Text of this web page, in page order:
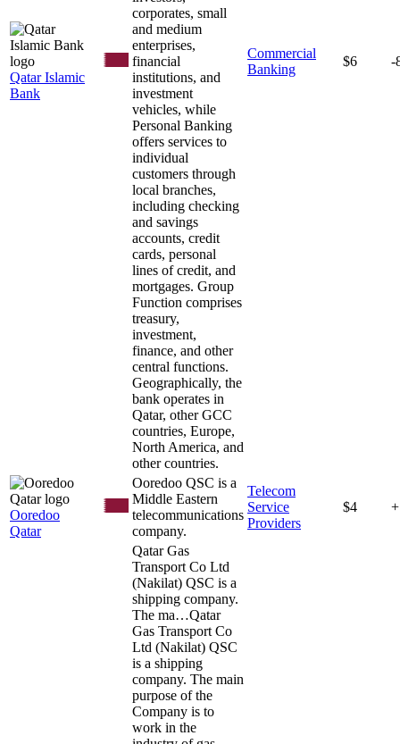
Qatar Islamic
Bank
corporates, small
and medium
enterprises,
financial
institutions, and
investment
vehicles, while
Personal Banking
offers services to
individual
customers through
local branches,
including checking
and savings
accounts, credit
cards, personal
lines of credit, and
mortgages. Group
Function comprises
treasury,
investment,
finance, and other
central functions.
Geographically, the
bank operates in
Qatar, other GCC
countries, Europe,
North America, and
other countries.
Commercial
Banking
$6 -
Ooredoo
Qatar
Ooredoo QSC is a
Middle Eastern
telecommunications
company.
Telecom
Service
Providers
$4
Qatar Gas
Transport Co Ltd
(Nakilat) QSC is a
shipping company.
The ma…Qatar
Gas Transport Co
Ltd (Nakilat) QSC
is a shipping
company. The main
purpose of the
Company is to
work in the